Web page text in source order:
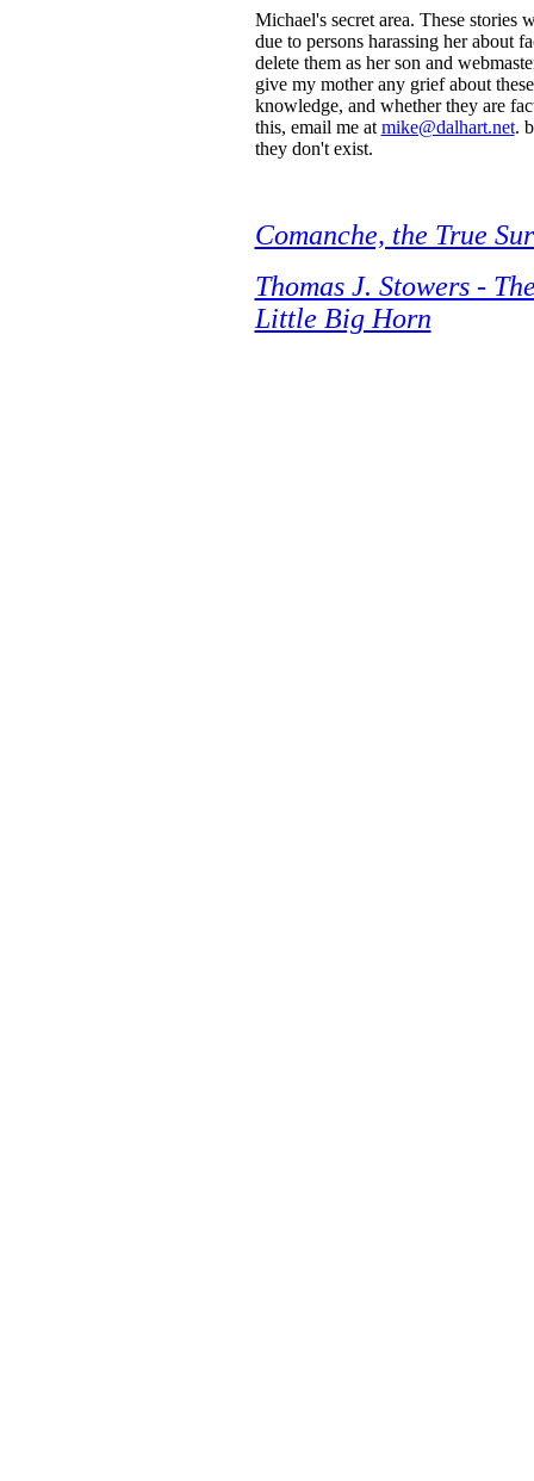
Michael's secret area. These stories
due to persons harassing her about
delete them as her son and
give my mother any grief about
knowledge, and whether they are
this, email me at mike@dalhart.net.
they don't exist.
Comanche, the True
Thomas J. Stowers -
Little Big Horn